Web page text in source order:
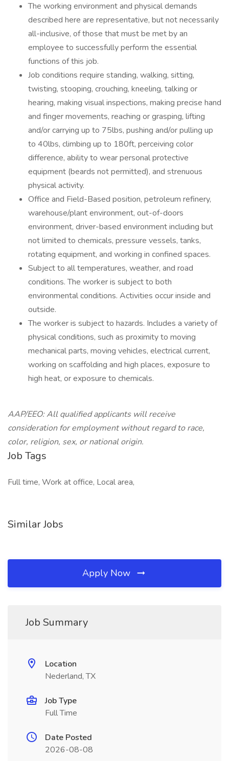
The working environment and physical demands
described here are representative, but not necessarily
all-inclusive, of those that must be met by an
employee to successfully perform the essential
functions of this job.
Job conditions require standing, walking, sitting,
twisting, stooping, crouching, kneeling, talking or
hearing, making visual inspections, making precise hand
and finger movements, reaching or grasping, lifting
and/or carrying up to 75lbs, pushing and/or pulling up
to 40lbs, climbing up to 180ft, perceiving color
difference, ability to wear personal protective
equipment (beards not permitted), and strenuous
physical activity.
Office and Field-Based position, petroleum refinery,
warehouse/plant environment, out-of-doors
environment, driver-based environment including but
not limited to chemicals, pressure vessels, tanks,
rotating equipment, and working in confined spaces.
Subject to all temperatures, weather, and road
conditions. The worker is subject to both
environmental conditions. Activities occur inside and
outside.
The worker is subject to hazards. Includes a variety of
physical conditions, such as proximity to moving
mechanical parts, moving vehicles, electrical current,
working on scaffolding and high places, exposure to
high heat, or exposure to chemicals.
AAP/EEO: All qualified applicants will receive
consideration for employment without regard to race,
color, religion, sex, or national origin.
Job Tags
Full time, Work at office, Local area,
Similar Jobs
Apply Now
Job Summary
Location
Nederland, TX
Job Type
Full Time
Date Posted
2026-08-08